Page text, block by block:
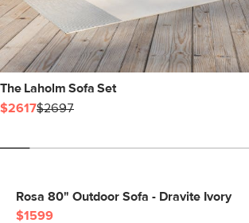
The Laholm Sofa Set
$2617$2697
Rosa 80" Outdoor Sofa - Dravite Ivory
$1599